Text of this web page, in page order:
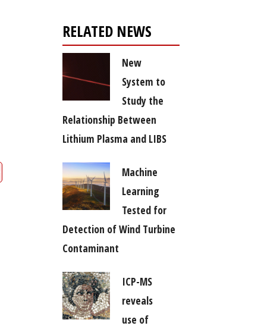
RELATED NEWS
New
System to
Study the
Relationship Between
Lithium Plasma and LIBS
Machine
Learning
Tested for
Detection of Wind Turbine
Contaminant
ICP-MS
reveals
use of